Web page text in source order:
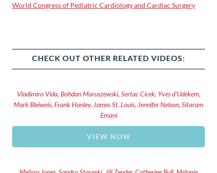
World Congress of Pediatric Cardiology and Cardiac Surgery
CHECK OUT OTHER RELATED VIDEOS:
Vladimiro Vida, Bohdan Maruszewski, Sertac Cicek, Yves d'Udekem,
Mark Bleiweis, Frank Hanley, James St. Louis, Jennifer Nelson, Sitaram
Emani
VIEW NOW